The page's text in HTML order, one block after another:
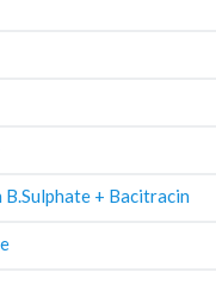
+ Bacitracin